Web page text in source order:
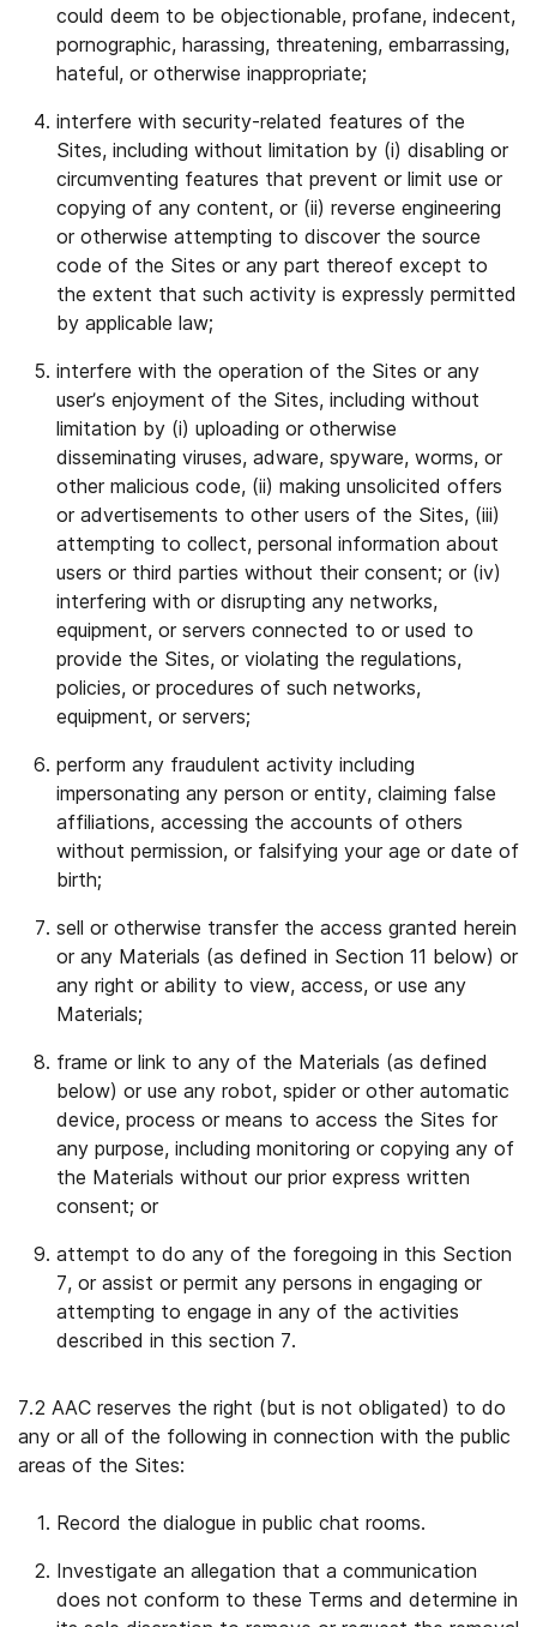
could deem to be objectionable, profane, indecent,
pornographic, harassing, threatening, embarrassing,
hateful, or otherwise inappropriate;
interfere with security-related features of the
Sites, including without limitation by (i) disabling or
circumventing features that prevent or limit use or
copying of any content, or (ii) reverse engineering
or otherwise attempting to discover the source
code of the Sites or any part thereof except to
the extent that such activity is expressly permitted
by applicable law;
interfere with the operation of the Sites or any
user’s enjoyment of the Sites, including without
limitation by (i) uploading or otherwise
disseminating viruses, adware, spyware, worms, or
other malicious code, (ii) making unsolicited offers
or advertisements to other users of the Sites, (iii)
attempting to collect, personal information about
users or third parties without their consent; or (iv)
interfering with or disrupting any networks,
equipment, or servers connected to or used to
provide the Sites, or violating the regulations,
policies, or procedures of such networks,
equipment, or servers;
perform any fraudulent activity including
impersonating any person or entity, claiming false
affiliations, accessing the accounts of others
without permission, or falsifying your age or date of
birth;
sell or otherwise transfer the access granted herein
or any Materials (as defined in Section 11 below) or
any right or ability to view, access, or use any
Materials;
frame or link to any of the Materials (as defined
below) or use any robot, spider or other automatic
device, process or means to access the Sites for
any purpose, including monitoring or copying any of
the Materials without our prior express written
consent; or
attempt to do any of the foregoing in this Section
7, or assist or permit any persons in engaging or
attempting to engage in any of the activities
described in this section 7.
7.2 AAC reserves the right (but is not obligated) to do
any or all of the following in connection with the public
areas of the Sites:
Record the dialogue in public chat rooms.
Investigate an allegation that a communication
does not conform to these Terms and determine in